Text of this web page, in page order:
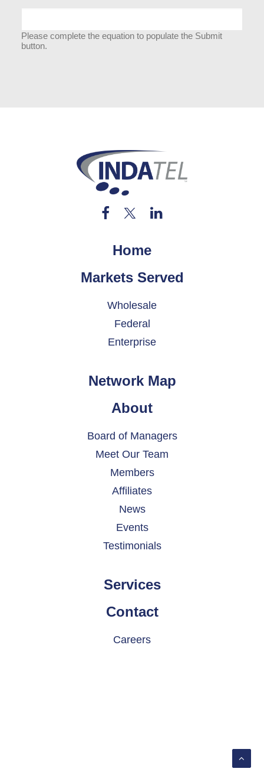
Please complete the equation to populate the Submit
button.
Home
Markets Served
Wholesale
Federal
Enterprise
Network Map
About
Board of Managers
Meet Our Team
Members
Affiliates
News
Events
Testimonials
Services
Contact
Careers